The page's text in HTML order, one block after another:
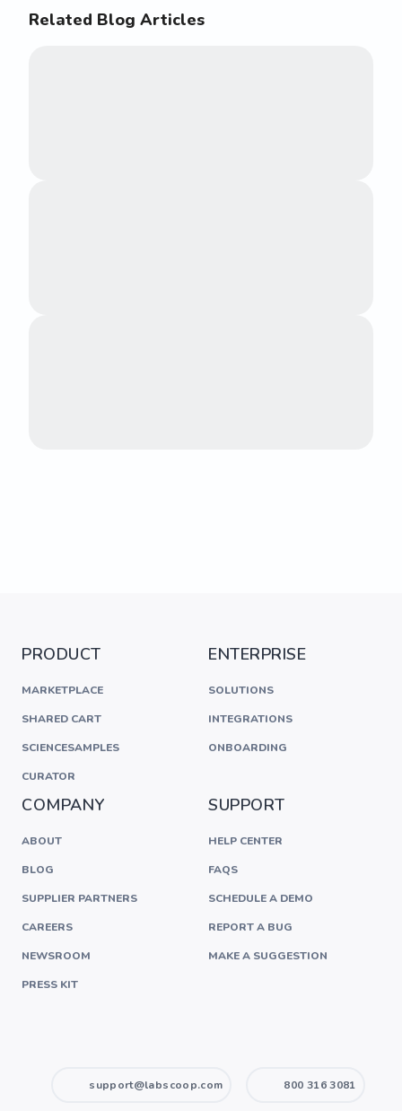
Related Blog Articles
PRODUCT
MARKETPLACE
SHARED CART
SCIENCESAMPLES
CURATOR
ENTERPRISE
SOLUTIONS
INTEGRATIONS
ONBOARDING
COMPANY
ABOUT
BLOG
SUPPLIER PARTNERS
CAREERS
NEWSROOM
PRESS KIT
SUPPORT
HELP CENTER
FAQS
SCHEDULE A DEMO
REPORT A BUG
MAKE A SUGGESTION
support@labscoop.com 800 316 3081